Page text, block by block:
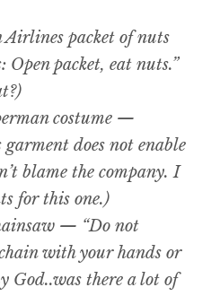
Airlines packet of nuts
packet, eat nuts.”
costume —
does not enable
blame the company. I
for this one.)
— “Do not
with your hands or
God..was there a lot of